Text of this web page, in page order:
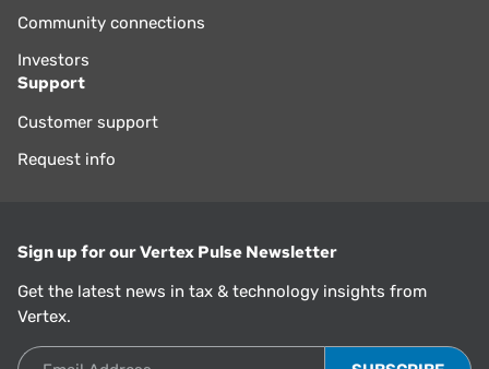
Community connections
Investors
Support
Customer support
Request info
Sign up for our Vertex Pulse Newsletter
Get the latest news in tax & technology insights from
Vertex.
Email Address